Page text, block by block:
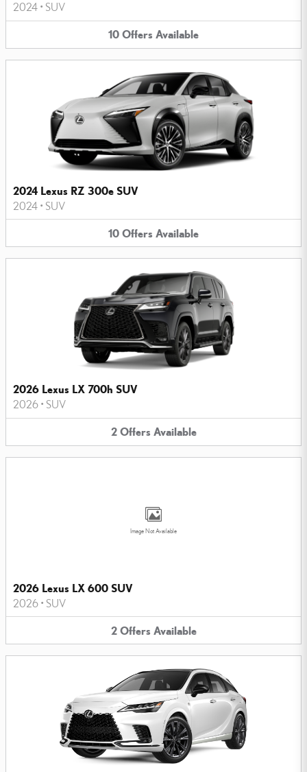
2024 • SUV
10 Offers Available
2024 Lexus RZ 300e SUV
2024 • SUV
10 Offers Available
2026 Lexus LX 700h SUV
2026 • SUV
2 Offers Available
Image Not Available
2026 Lexus LX 600 SUV
2026 • SUV
2 Offers Available